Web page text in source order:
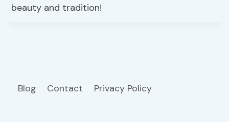
beauty and tradition!
Blog Contact Privacy Policy